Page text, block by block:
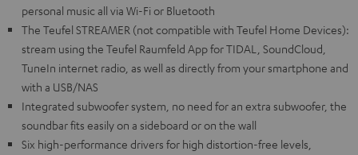
personal music all via Wi-Fi or Bluetooth
The Teufel STREAMER (not compatible with Teufel Home Devices):
stream using the Teufel Raumfeld App for TIDAL, SoundCloud,
TuneIn internet radio, as well as directly from your smartphone and
with a USB/NAS
Integrated subwoofer system, no need for an extra subwoofer, the
soundbar fits easily on a sideboard or on the wall
Six high-performance drivers for high distortion-free levels,